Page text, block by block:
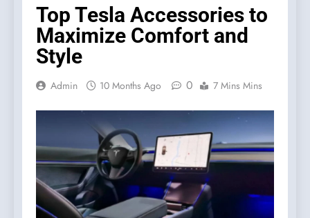
Top Tesla Accessories to
Maximize Comfort and
Style
Admin 10 Months Ago 0 7 Mins Mins